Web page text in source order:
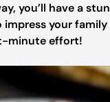
you’ll have a
your
minute effort!